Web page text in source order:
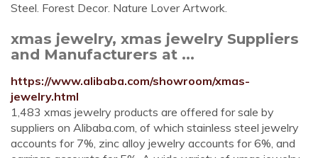
Steel. Forest Decor. Nature Lover Artwork.
xmas jewelry, xmas jewelry Suppliers
and Manufacturers at ...
https://www.alibaba.com/showroom/xmas-
jewelry.html
1,483 xmas jewelry products are offered for sale by
suppliers on Alibaba.com, of which stainless steel jewelry
accounts for 7%, zinc alloy jewelry accounts for 6%, and